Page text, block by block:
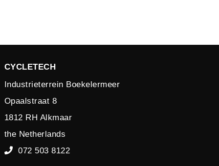
CYCLETECH
Industrieterrein Boekelermeer
Opaalstraat 8
1812 RH Alkmaar
the Netherlands
072 503 8122